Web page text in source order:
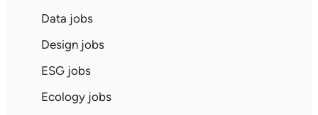
Data jobs
Design jobs
ESG jobs
Ecology jobs